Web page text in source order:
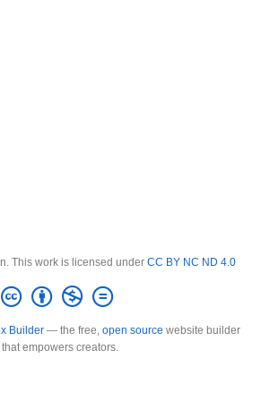
This work is licensed under CC BY NC ND 4.0
Builder— the free, open source website builder
that empowers creators.